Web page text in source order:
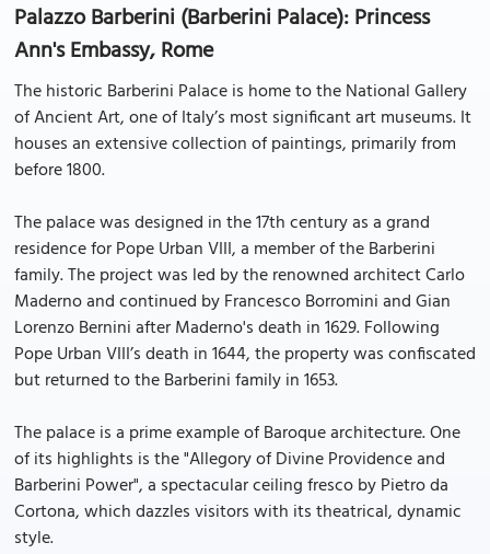
Palazzo Barberini (Barberini Palace): Princess
Ann's Embassy, Rome
The historic Barberini Palace is home to the National Gallery
of Ancient Art, one of Italy’s most significant art museums. It
houses an extensive collection of paintings, primarily from
before 1800.
The palace was designed in the 17th century as a grand
residence for Pope Urban VIII, a member of the Barberini
family. The project was led by the renowned architect Carlo
Maderno and continued by Francesco Borromini and Gian
Lorenzo Bernini after Maderno's death in 1629. Following
Pope Urban VIII’s death in 1644, the property was confiscated
but returned to the Barberini family in 1653.
The palace is a prime example of Baroque architecture. One
of its highlights is the "Allegory of Divine Providence and
Barberini Power", a spectacular ceiling fresco by Pietro da
Cortona, which dazzles visitors with its theatrical, dynamic
style.